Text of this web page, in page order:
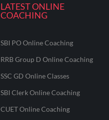
LATEST ONLINE
COACHING
SBI PO Online Coaching
RRB Group D Online Coaching
SSC GD Online Classes
SBI Clerk Online Coaching
CUET Online Coaching